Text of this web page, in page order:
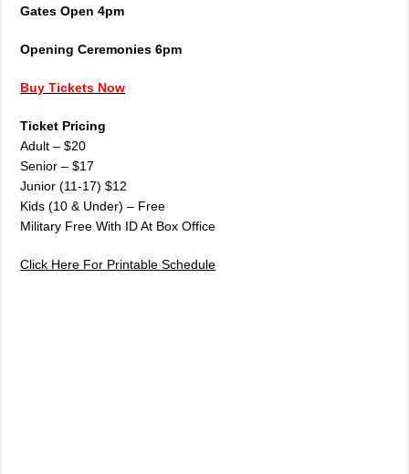
Gates Open 4pm
Opening Ceremonies 6pm
Buy Tickets Now
Ticket Pricing
Adult – $20
Senior – $17
Junior (11-17) $12
Kids (10 & Under) – Free
Military Free With ID At Box Office
Click Here For Printable Schedule